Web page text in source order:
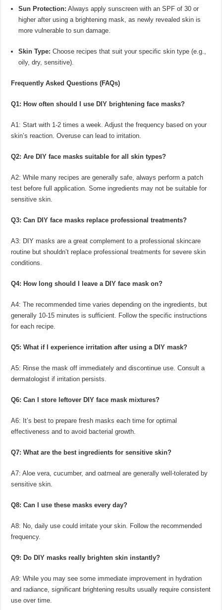
Sun Protection: Always apply sunscreen with an SPF of 30 or
higher after using a brightening mask, as newly revealed skin is
more vulnerable to sun damage.
Skin Type: Choose recipes that suit your specific skin type (e.g.,
oily, dry, sensitive).
Frequently Asked Questions (FAQs)
Q1: How often should I use DIY brightening face masks?
A1: Start with 1-2 times a week. Adjust the frequency based on your
skin’s reaction. Overuse can lead to irritation.
Q2: Are DIY face masks suitable for all skin types?
A2: While many recipes are generally safe, always perform a patch
test before full application. Some ingredients may not be suitable for
sensitive skin.
Q3: Can DIY face masks replace professional treatments?
A3: DIY masks are a great complement to a professional skincare
routine but shouldn’t replace professional treatments for severe skin
conditions.
Q4: How long should I leave a DIY face mask on?
A4: The recommended time varies depending on the ingredients, but
generally 10-15 minutes is sufficient. Follow the specific instructions
for each recipe.
Q5: What if I experience irritation after using a DIY mask?
A5: Rinse the mask off immediately and discontinue use. Consult a
dermatologist if irritation persists.
Q6: Can I store leftover DIY face mask mixtures?
A6: It’s best to prepare fresh masks each time for optimal
effectiveness and to avoid bacterial growth.
Q7: What are the best ingredients for sensitive skin?
A7: Aloe vera, cucumber, and oatmeal are generally well-tolerated by
sensitive skin.
Q8: Can I use these masks every day?
A8: No, daily use could irritate your skin. Follow the recommended
frequency.
Q9: Do DIY masks really brighten skin instantly?
A9: While you may see some immediate improvement in hydration
and radiance, significant brightening results usually require consistent
use over time.